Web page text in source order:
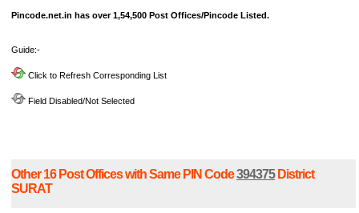
Pincode.net.in has over 1,54,500 Post Offices/Pincode Listed.
Guide:-
Click to Refresh Corresponding List
Field Disabled/Not Selected
Other 16 Post Offices with Same PIN Code394375District
SURAT